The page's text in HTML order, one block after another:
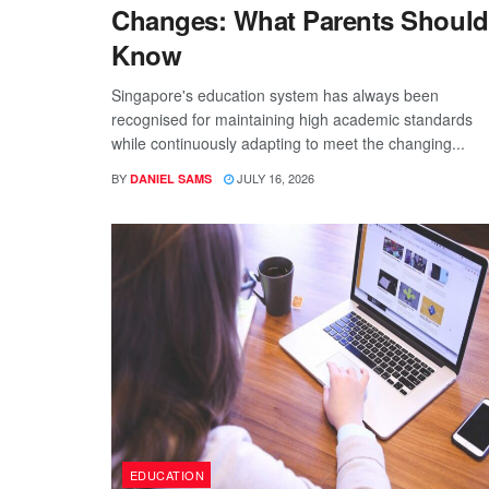
Changes: What Parents Should
Know
Singapore's education system has always been
recognised for maintaining high academic standards
while continuously adapting to meet the changing...
BY DANIEL SAMS JULY 16, 2026
EDUCATION